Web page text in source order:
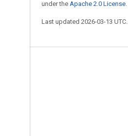
under the Apache 2.0 License
Last updated 2026-03-13 UTC.